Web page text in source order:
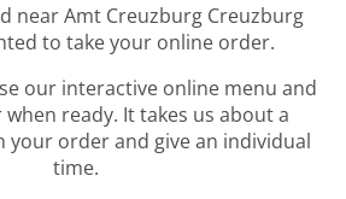
near Amt Creuzburg Creuzburg
to take your online order.
our interactive online menu and
ready. It takes us about a
order and give an individual
time.